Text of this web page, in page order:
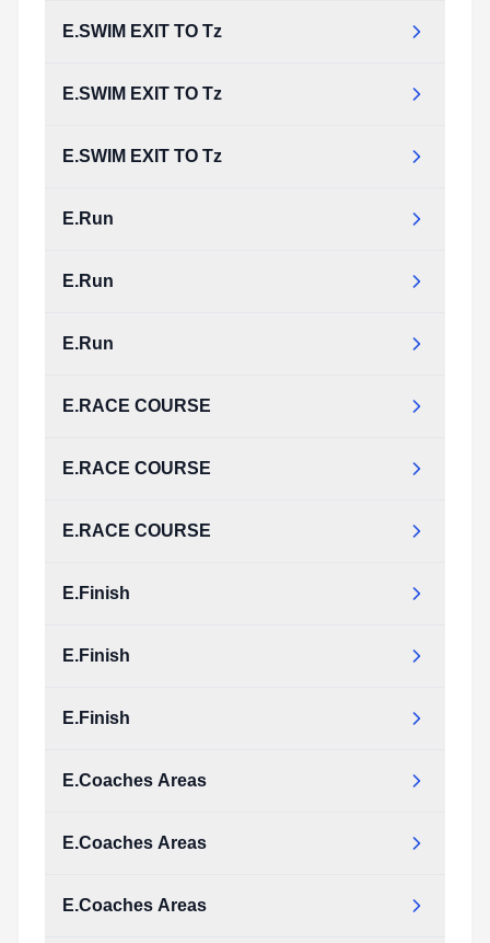
E.SWIM EXIT TO Tz
E.SWIM EXIT TO Tz
E.SWIM EXIT TO Tz
E.Run
E.Run
E.Run
E.RACE COURSE
E.RACE COURSE
E.RACE COURSE
E.Finish
E.Finish
E.Finish
E.Coaches Areas
E.Coaches Areas
E.Coaches Areas